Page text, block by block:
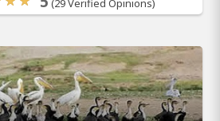
(29 Verified Opinions)